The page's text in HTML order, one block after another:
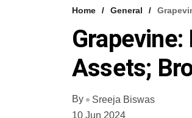
Home General
Grapevine:
Assets;
By
Sreeja Biswas
10 Jun 2024